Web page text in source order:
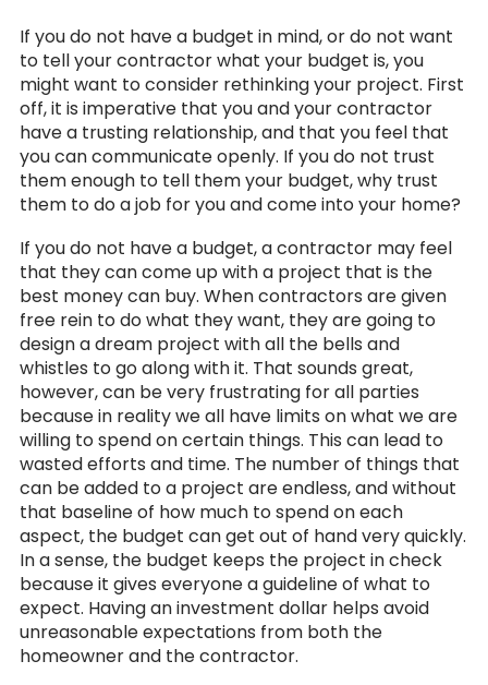
If you do not have a budget in mind, or do not want
to tell your contractor what your budget is, you
might want to consider rethinking your project. First
off, it is imperative that you and your contractor
have a trusting relationship, and that you feel that
you can communicate openly. If you do not trust
them enough to tell them your budget, why trust
them to do a job for you and come into your home?
If you do not have a budget, a contractor may feel
that they can come up with a project that is the
best money can buy. When contractors are given
free rein to do what they want, they are going to
design a dream project with all the bells and
whistles to go along with it. That sounds great,
however, can be very frustrating for all parties
because in reality we all have limits on what we are
willing to spend on certain things. This can lead to
wasted efforts and time. The number of things that
can be added to a project are endless, and without
that baseline of how much to spend on each
aspect, the budget can get out of hand very quickly.
In a sense, the budget keeps the project in check
because it gives everyone a guideline of what to
expect. Having an investment dollar helps avoid
unreasonable expectations from both the
homeowner and the contractor.